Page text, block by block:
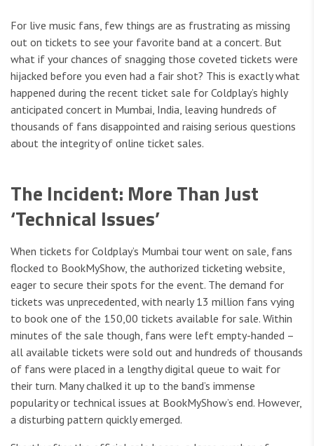
For live music fans, few things are as frustrating as missing
out on tickets to see your favorite band at a concert. But
what if your chances of snagging those coveted tickets were
hijacked before you even had a fair shot? This is exactly what
happened during the recent ticket sale for Coldplay’s highly
anticipated concert in Mumbai, India, leaving hundreds of
thousands of fans disappointed and raising serious questions
about the integrity of online ticket sales.
The Incident: More Than Just
‘Technical Issues’
When tickets for Coldplay’s Mumbai tour went on sale, fans
flocked to BookMyShow, the authorized ticketing website,
eager to secure their spots for the event. The demand for
tickets was unprecedented, with nearly 13 million fans vying
to book one of the 150,00 tickets available for sale. Within
minutes of the sale though, fans were left empty-handed –
all available tickets were sold out and hundreds of thousands
of fans were placed in a lengthy digital queue to wait for
their turn. Many chalked it up to the band’s immense
popularity or technical issues at BookMyShow’s end. However,
a disturbing pattern quickly emerged.